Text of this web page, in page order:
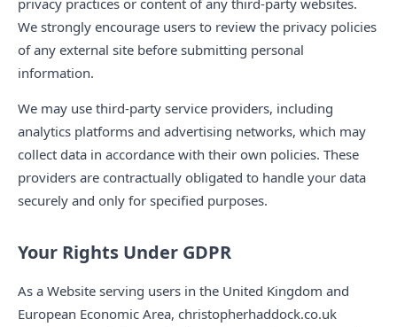
privacy practices or content of any third-party websites.
We strongly encourage users to review the privacy policies
of any external site before submitting personal
information.
We may use third-party service providers, including
analytics platforms and advertising networks, which may
collect data in accordance with their own policies. These
providers are contractually obligated to handle your data
securely and only for specified purposes.
Your Rights Under GDPR
As a Website serving users in the United Kingdom and
European Economic Area, christopherhaddock.co.uk